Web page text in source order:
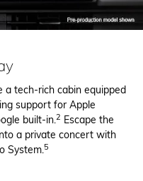
a tech-rich cabin equipped
support for Apple
built-in.2 Escape the
a private concert with
System.5